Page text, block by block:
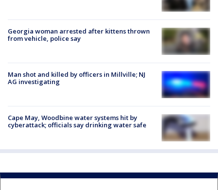
Georgia woman arrested after kittens thrown
from vehicle, police say
Man shot and killed by officers in Millville; NJ
AG investigating
Cape May, Woodbine water systems hit by
cyberattack; officials say drinking water safe